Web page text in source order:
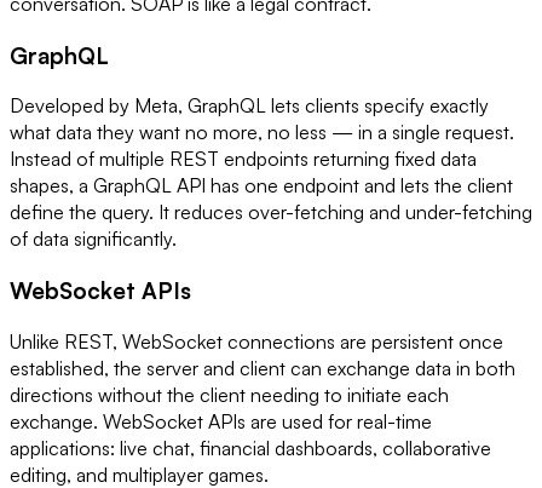
GraphQL
Developed by Meta, GraphQL lets clients specify exactly
what data they want no more, no less — in a single request.
Instead of multiple REST endpoints returning fixed data
shapes, a GraphQL API has one endpoint and lets the client
define the query. It reduces over-fetching and under-fetching
of data significantly.
WebSocket APIs
Unlike REST, WebSocket connections are persistent once
established, the server and client can exchange data in both
directions without the client needing to initiate each
exchange. WebSocket APIs are used for real-time
applications: live chat, financial dashboards, collaborative
editing, and multiplayer games.